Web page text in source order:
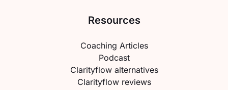
Resources
Coaching Articles
Podcast
Clarityflow alternatives
Clarityflow reviews